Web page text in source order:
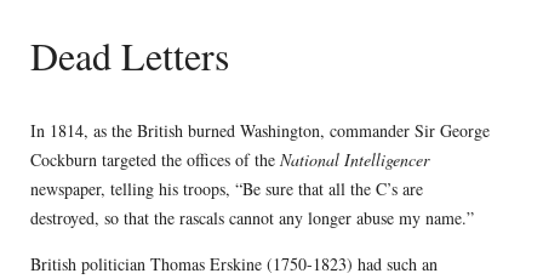
Dead Letters
In 1814, as the British burned Washington, commander Sir George
Cockburn targeted the offices of the National Intelligencer
newspaper, telling his troops, “Be sure that all the C’s are
destroyed, so that the rascals cannot any longer abuse my name.”
British politician Thomas Erskine (1750-1823) had such an